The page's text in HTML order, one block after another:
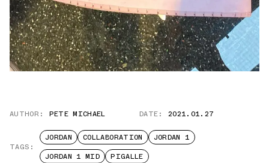
AUTHOR: PETE MICHAEL DATE: 2021.01.27
TAGS:
JORDAN COLLABORATION
JORDAN 1
JORDAN 1 MID
PIGALLE